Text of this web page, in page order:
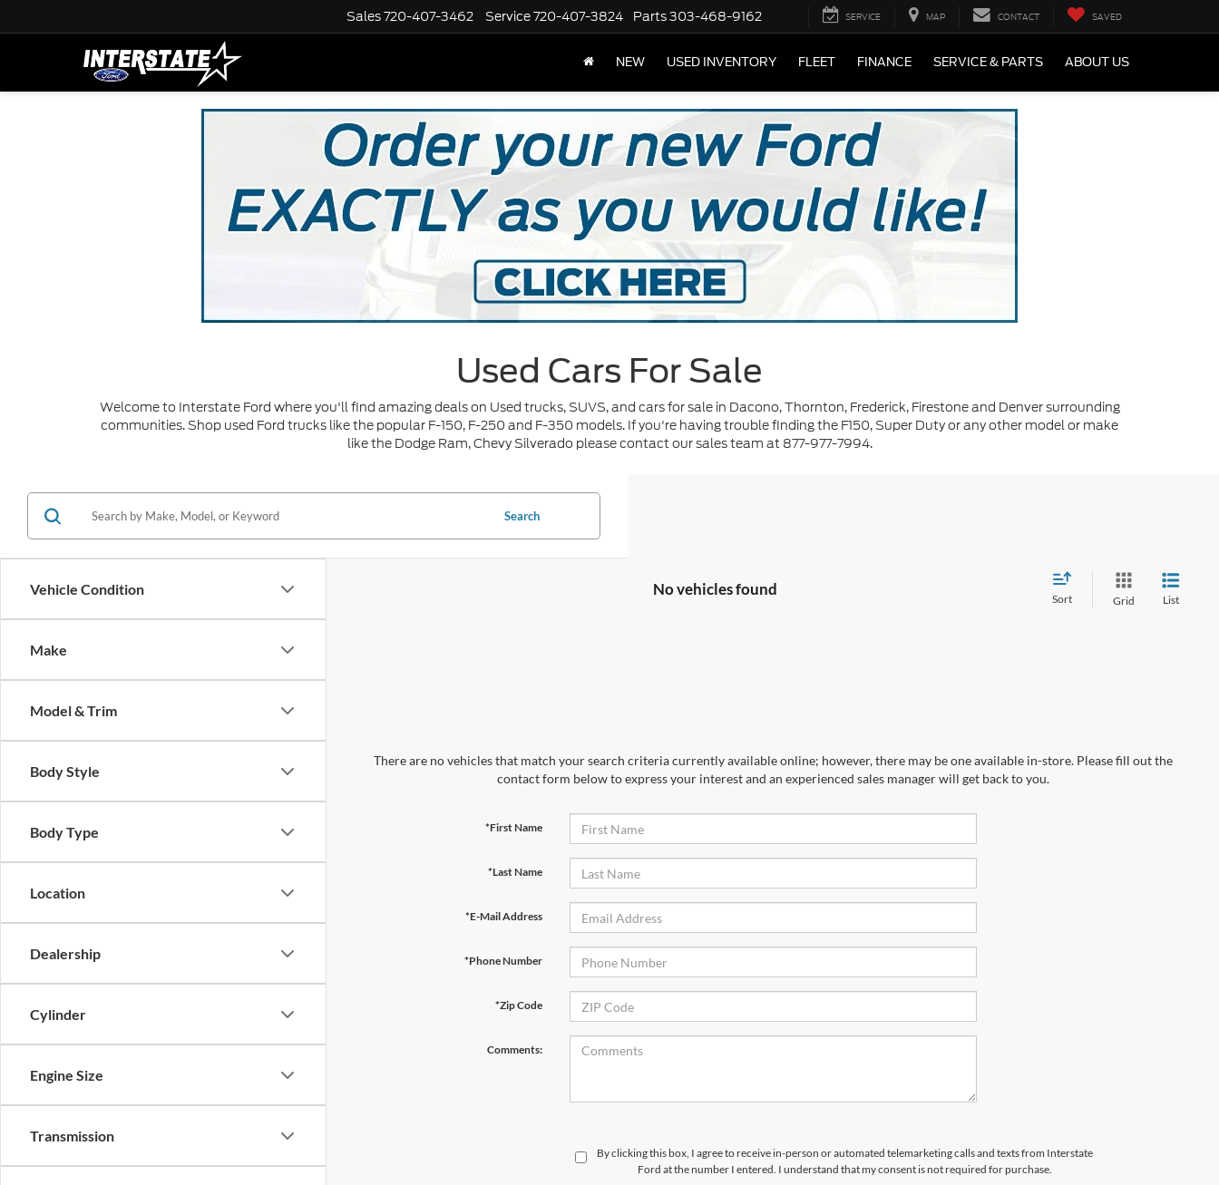
Sales720-407-3462 Service720-407-3824 Parts303-468-9162 SERVICE MAP CONTACT SAVED
NEW USED INVENTORY FLEET FINANCE SERVICE & PARTS ABOUT US
Used Cars For Sale
Welcome to Interstate Ford where you'll find amazing deals on Used trucks, SUVS, and cars for sale in Dacono, Thornton, Frederick, Firestone and Denver surrounding
communities. Shop used Ford trucks like the popular F-150, F-250 and F-350 models. If you're having trouble finding the F150, Super Duty or any other model or make
like the Dodge Ram, Chevy Silverado please contact our sales team at 877-977-7994.
Vehicle Condition
Make
Model & Trim
Body Style
Body Type
Location
Dealership
Cylinder
Engine Size
Transmission
Search
No vehicles found
Sort Grid List
There are no vehicles that match your search criteria currently available online; however, there may be one available in-store. Please fill out the
contact form below to express your interest and an experienced sales manager will get back to you.
*First Name
*Last Name
*E-Mail Address
*Phone Number
*Zip Code
Comments:
By clicking this box, I agree to receive in-person or automated telemarketing calls and texts from Interstate
Ford at the number I entered. I understand that my consent is not required for purchase.